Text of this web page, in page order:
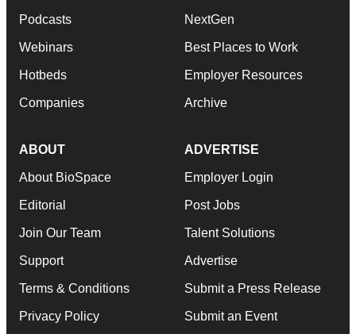
Podcasts
Webinars
Hotbeds
Companies
NextGen
Best Places to Work
Employer Resources
Archive
ABOUT
About BioSpace
Editorial
Join Our Team
Support
Terms & Conditions
Privacy Policy
ADVERTISE
Employer Login
Post Jobs
Talent Solutions
Advertise
Submit a Press Release
Submit an Event